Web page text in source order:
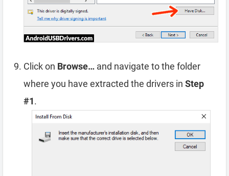
Click on Browse… and navigate to the folder
where you have extracted the drivers in Step
#1.